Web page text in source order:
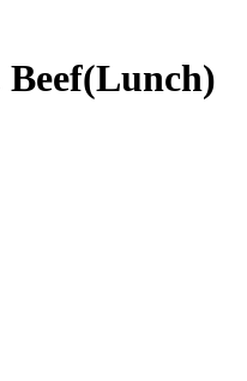
Beef(Lunch)